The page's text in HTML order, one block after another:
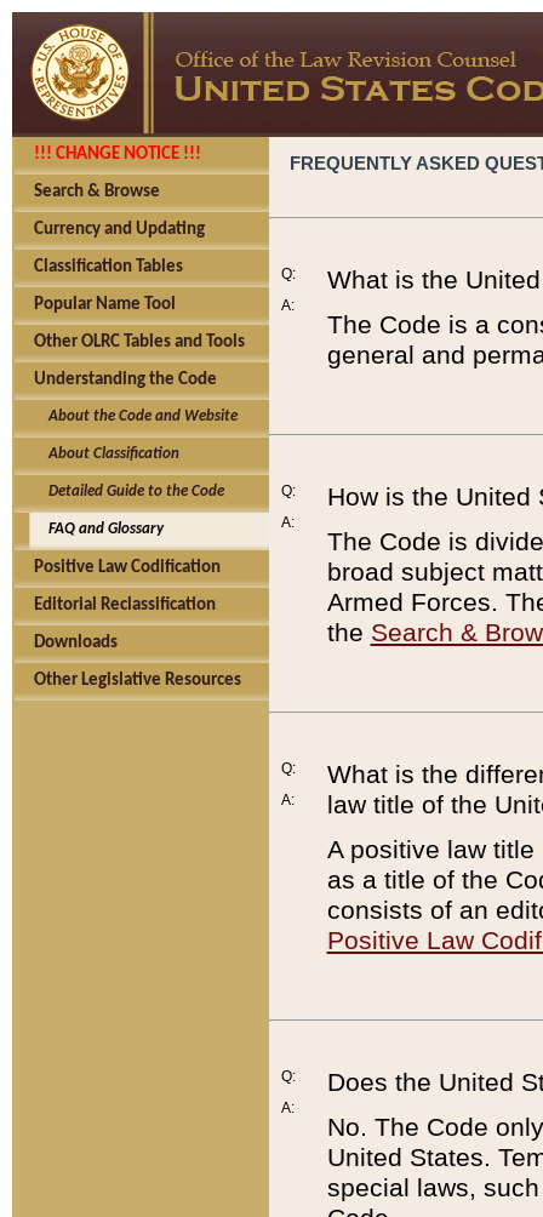
!!! CHANGE NOTICE !!!
Search & Browse
Currency and Updating
Classification Tables
Popular Name Tool
Other OLRC Tables and Tools
Understanding the Code
About the Code and Website
About Classification
Detailed Guide to the Code
FAQ and Glossary
Positive Law Codification
Editorial Reclassification
Downloads
Other Legislative Resources
FREQUENTLY ASKED
Q:
A:
What is the
The Code is a
general and
Q:
A:
How is the United
The Code is
broad subject
Armed Forces.
the Search &
Q:
A:
What is the
law title of the
A positive law
as a title of the
consists of an
Positive Law
Q:
A:
Does the United
No. The Code
United States.
special laws,